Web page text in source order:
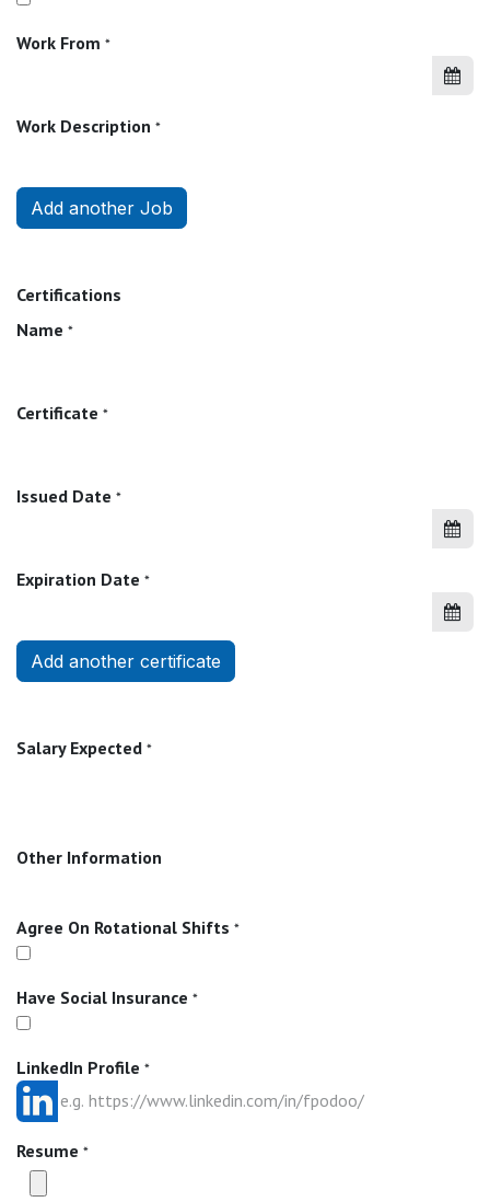
Work From *
Work Description *
Add another Job
Certifications
Name *
Certificate *
Issued Date *
Expiration Date *
Add another certificate
Salary Expected *
Other Information
Agree On Rotational Shifts *
Have Social Insurance *
LinkedIn Profile *
Resume *